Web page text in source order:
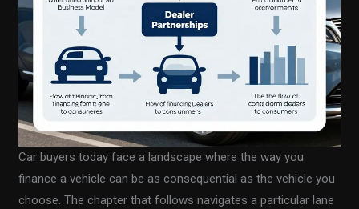
Car buyers today face a landscape where the way you
finance a vehicle can be as consequential as the vehicle you
choose. The chapter that follows navigates a particular lane